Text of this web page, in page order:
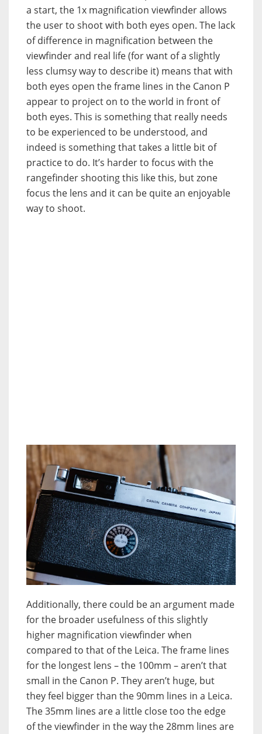
a start, the 1x magnification viewfinder allows
the user to shoot with both eyes open. The lack
of difference in magnification between the
viewfinder and real life (for want of a slightly
less clumsy way to describe it) means that with
both eyes open the frame lines in the Canon P
appear to project on to the world in front of
both eyes. This is something that really needs
to be experienced to be understood, and
indeed is something that takes a little bit of
practice to do. It’s harder to focus with the
rangefinder shooting this like this, but zone
focus the lens and it can be quite an enjoyable
way to shoot.
Additionally, there could be an argument made
for the broader usefulness of this slightly
higher magnification viewfinder when
compared to that of the Leica. The frame lines
for the longest lens – the 100mm – aren’t that
small in the Canon P. They aren’t huge, but
they feel bigger than the 90mm lines in a Leica.
The 35mm lines are a little close too the edge
of the viewfinder in the way the 28mm lines are